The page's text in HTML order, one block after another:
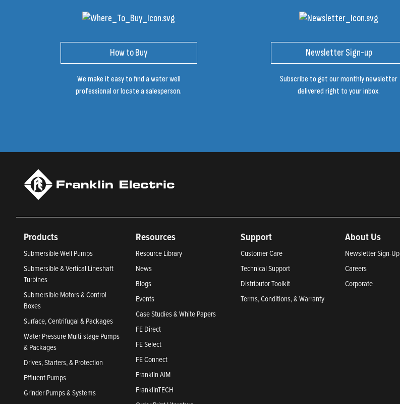
How to Buy
We make it easy to find a water well
professional or locate a salesperson.
Newsletter Sign-up
Subscribe to get our monthly newsletter
delivered right to your inbox.
Products
Submersible Well Pumps
Submersible & Vertical Lineshaft
Turbines
Submersible Motors & Control
Boxes
Surface, Centrifugal & Packages
Water Pressure Multi-stage Pumps
& Packages
Drives, Starters, & Protection
Effluent Pumps
Grinder Pumps & Systems
Resources
Resource Library
News
Blogs
Events
Case Studies & White Papers
FE Direct
FE Select
FE Connect
Franklin AIM
FranklinTECH
Support
Customer Care
Technical Support
Distributor Toolkit
Terms, Conditions, & Warranty
About Us
Newsletter Sign-Up
Careers
Corporate